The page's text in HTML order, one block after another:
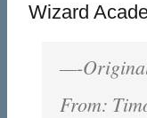
Wizard
—-
From: